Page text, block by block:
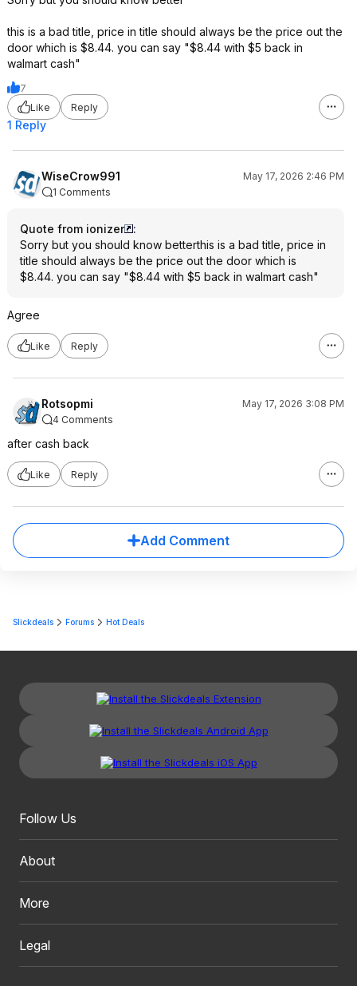
this is a bad title, price in title should always be the price out the
door which is $8.44. you can say "$8.44 with $5 back in
walmart cash"
7
Like
Reply
1 Reply
WiseCrow991
May 17, 2026 2:46 PM
1 Comments
Quote from ionizer
:
Sorry but you should know betterthis is a bad title, price in
title should always be the price out the door which is
$8.44. you can say "$8.44 with $5 back in walmart cash"
Agree
Like Reply
Rotsopmi
May 17, 2026 3:08 PM
4 Comments
after cash back
Like Reply
Add Comment
Slickdeals Forums Hot Deals
Follow Us
About
More
Legal